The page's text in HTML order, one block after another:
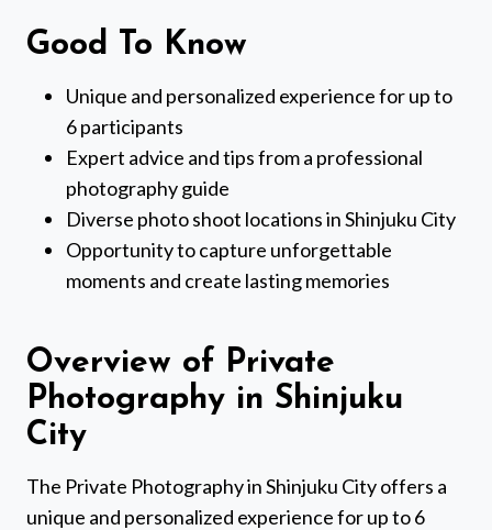
Good To Know
Unique and personalized experience for up to
6 participants
Expert advice and tips from a professional
photography guide
Diverse photo shoot locations in Shinjuku City
Opportunity to capture unforgettable
moments and create lasting memories
Overview of Private
Photography in Shinjuku
City
The Private Photography in Shinjuku City offers a
unique and personalized experience for up to 6